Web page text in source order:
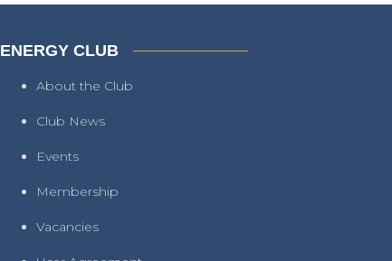
ENERGY CLUB
About the Club
Club News
Events
Membership
Vacancies